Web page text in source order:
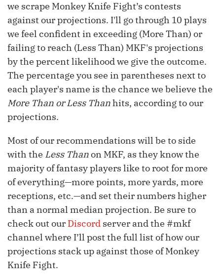
we scrape Monkey Knife Fight’s contests
against our projections. I'll go through 10 plays
we feel confident in exceeding (More Than) or
failing to reach (Less Than) MKF's projections
by the percent likelihood we give the outcome.
The percentage you see in parentheses next to
each player's name is the chance we believe the
More Than or Less Thanhits, according to our
projections.
Most of our recommendations will be to side
with the Less Thanon MKF, as they know the
majority of fantasy players like to root for more
of everything—more points, more yards, more
receptions, etc.—and set their numbers higher
than a normal median projection. Be sure to
check out our Discord server and the #mkf
channel where I’ll post the full list of how our
projections stack up against those of Monkey
Knife Fight.